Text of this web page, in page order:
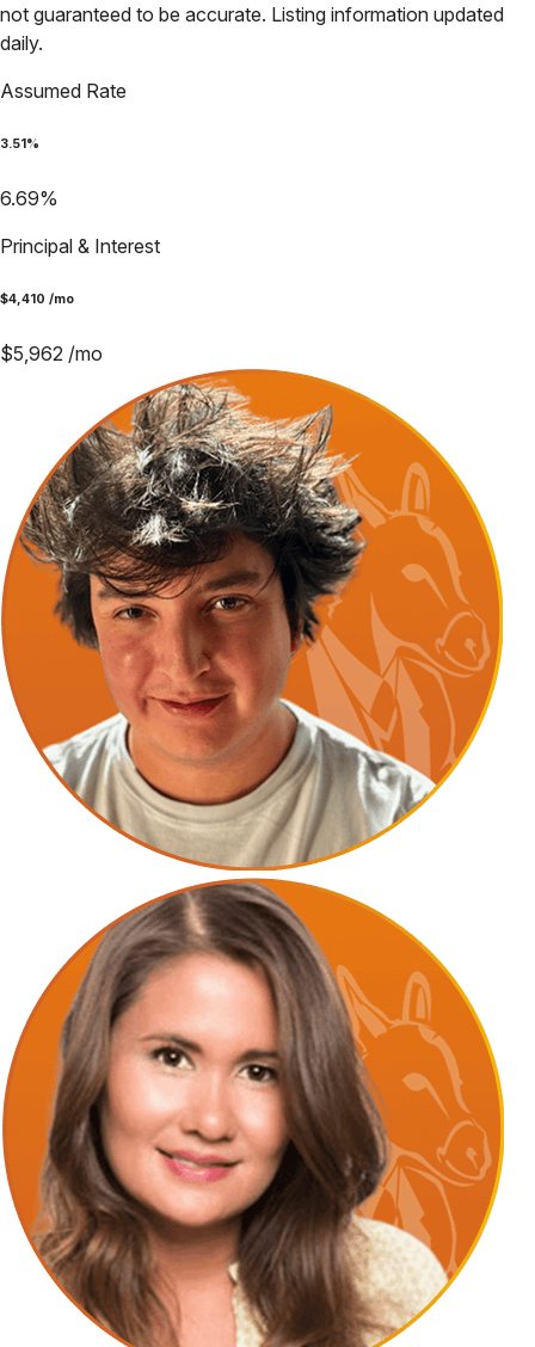
not guaranteed to be accurate. Listing information updated
daily.
Assumed Rate
3.51 %
6.69%
Principal & Interest
$4,410 /mo
$5,962 /mo